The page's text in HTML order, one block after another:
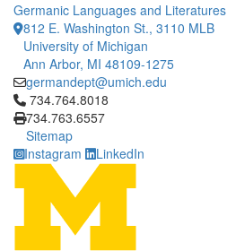
Germanic Languages and Literatures
812 E. Washington St., 3110 MLB
University of Michigan
Ann Arbor, MI 48109-1275
germandept@umich.edu
Click to call 734.764.8018
734.764.8018
734.763.6557
Sitemap
Instagram
LinkedIn